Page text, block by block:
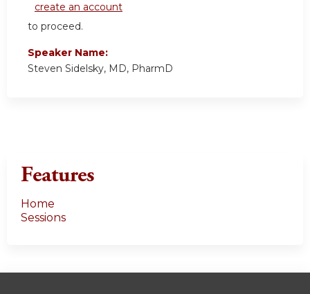
create an account
to proceed.
Speaker Name:
Steven Sidelsky, MD, PharmD
Features
Home
Sessions